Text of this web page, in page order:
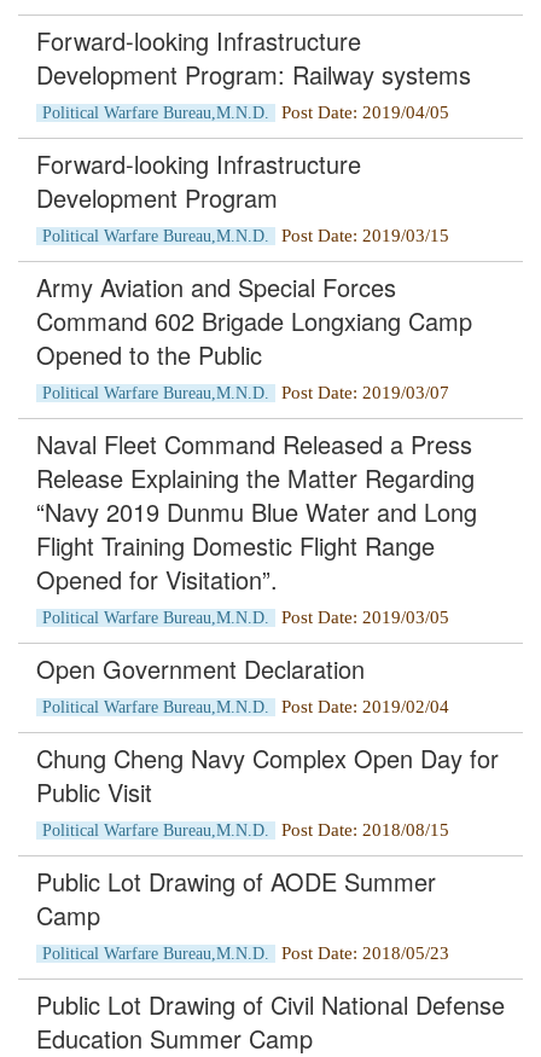
Forward-looking Infrastructure
Development Program: Railway systems
Political Warfare Bureau,M.N.D. Post Date: 2019/04/05
Forward-looking Infrastructure
Development Program
Political Warfare Bureau,M.N.D. Post Date: 2019/03/15
Army Aviation and Special Forces
Command 602 Brigade Longxiang Camp
Opened to the Public
Political Warfare Bureau,M.N.D. Post Date: 2019/03/07
Naval Fleet Command Released a Press
Release Explaining the Matter Regarding
“Navy 2019 Dunmu Blue Water and Long
Flight Training Domestic Flight Range
Opened for Visitation”.
Political Warfare Bureau,M.N.D. Post Date: 2019/03/05
Open Government Declaration
Political Warfare Bureau,M.N.D. Post Date: 2019/02/04
Chung Cheng Navy Complex Open Day for
Public Visit
Political Warfare Bureau,M.N.D. Post Date: 2018/08/15
Public Lot Drawing of AODE Summer
Camp
Political Warfare Bureau,M.N.D. Post Date: 2018/05/23
Public Lot Drawing of Civil National Defense
Education Summer Camp